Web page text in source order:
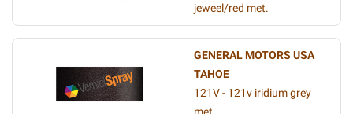
jeweel/red met.
GENERAL MOTORS USA
TAHOE
121V - 121v iridium grey